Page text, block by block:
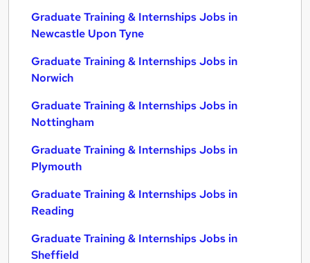
Graduate Training & Internships Jobs in
Newcastle Upon Tyne
Graduate Training & Internships Jobs in
Norwich
Graduate Training & Internships Jobs in
Nottingham
Graduate Training & Internships Jobs in
Plymouth
Graduate Training & Internships Jobs in
Reading
Graduate Training & Internships Jobs in
Sheffield